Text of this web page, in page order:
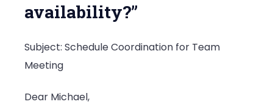
availability?”
Subject: Schedule Coordination for Team
Meeting
Dear Michael,